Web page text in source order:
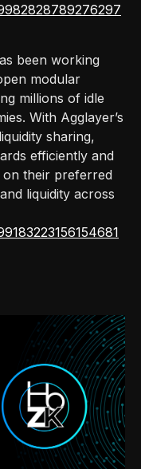
been working
modular
millions of idle
With Agglayer’s
sharing,
efficiently and
on their preferred
liquidity across